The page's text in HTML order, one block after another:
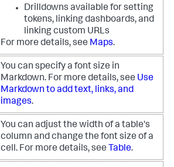
Drilldowns available for setting
tokens, linking dashboards, and
linking custom URLs
For more details, see Maps.
You can specify a font size in
Markdown. For more details, see Use
Markdown to add text, links, and
images.
You can adjust the width of a table's
column and change the font size of a
cell. For more details, see Table.